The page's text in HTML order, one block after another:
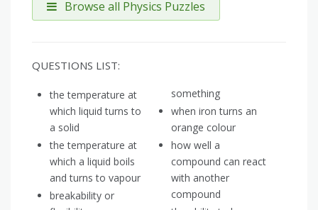
Browse all Physics Puzzles
QUESTIONS LIST:
the temperature at
which liquid turns to
a solid
the temperature at
which a liquid boils
and turns to vapour
breakability or
something
when iron turns an
orange colour
how well a
compound can react
with another
compound